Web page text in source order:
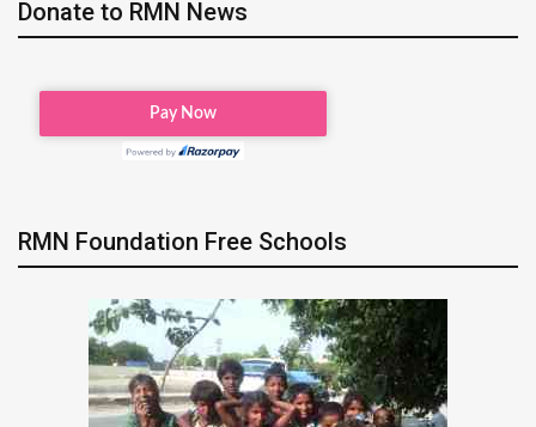
Donate to RMN News
RMN Foundation Free Schools